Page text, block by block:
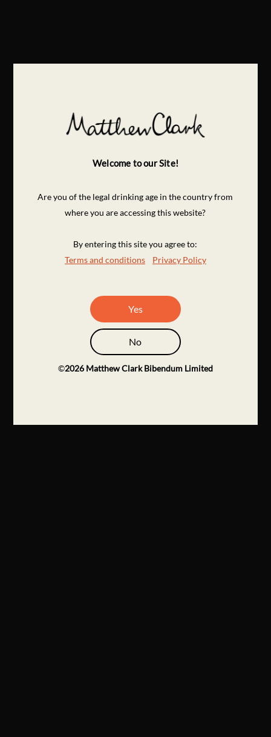
Welcome to our Site!
Are you of the legal drinking age in the country from
where you are accessing this website?
By entering this site you agree to:
Terms and conditions
Privacy Policy
Yes
No
©2026 Matthew Clark Bibendum Limited